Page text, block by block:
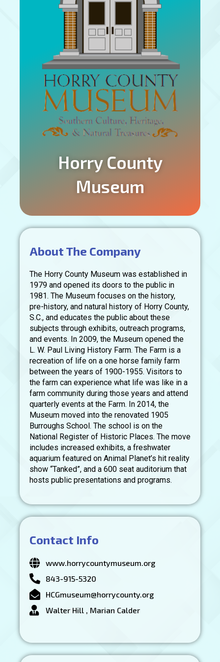
Horry County
Museum
About The Company
The Horry County Museum was established in
1979 and opened its doors to the public in
1981. The Museum focuses on the history,
pre-history, and natural history of Horry County,
S.C., and educates the public about these
subjects through exhibits, outreach programs,
and events. In 2009, the Museum opened the
L. W. Paul Living History Farm. The Farm is a
recreation of life on a one horse family farm
between the years of 1900-1955. Visitors to
the farm can experience what life was like in a
farm community during those years and attend
quarterly events at the Farm. In 2014, the
Museum moved into the renovated 1905
Burroughs School. The school is on the
National Register of Historic Places. The move
includes increased exhibits, a freshwater
aquarium featured on Animal Planet’s hit reality
show “Tanked”, and a 600 seat auditorium that
hosts public presentations and programs.
Contact Info
www.horrycountymuseum.org
843-915-5320
HCGmuseum@horrycounty.org
Walter Hill , Marian Calder